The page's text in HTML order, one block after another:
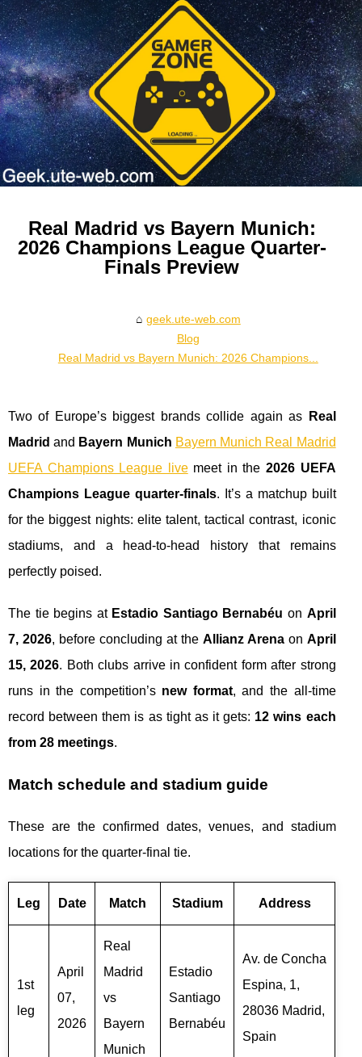
Real Madrid vs Bayern Munich:
2026 Champions League Quarter-
Finals Preview
geek.ute-web.com
Blog
Real Madrid vs Bayern Munich: 2026 Champions...
Two of Europe’s biggest brands collide again as
Real
Madrid and Bayern Munich Bayern Munich Real Madrid
UEFA Champions League livemeet in the2026 UEFA
Champions League quarter-finals. It’s a matchup built
for the biggest nights: elite talent, tactical contrast, iconic
stadiums, and a head-to-head history that remains
perfectly poised.
The tie begins at Estadio Santiago Bernabéu on April
7, 2026, before concluding at the Allianz Arenaon April
15, 2026. Both clubs arrive in confident form after strong
runs in the competition’s new format, and the all-time
record between them is as tight as it gets: 12 wins each
from 28 meetings.
Match schedule and stadium guide
These are the confirmed dates, venues, and stadium
locations for the quarter-final tie.
Leg Date Match Stadium Address
1st
leg
April
07,
2026
Real
Madrid
vs
Bayern
Munich
Estadio
Santiago
Bernabéu
Av. de Concha
Espina, 1,
28036 Madrid,
Spain